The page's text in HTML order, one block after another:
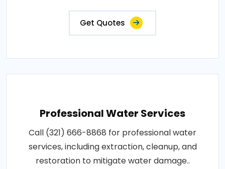
Get Quotes
Professional Water Services
Call (321) 666-8868 for professional water
services, including extraction, cleanup, and
restoration to mitigate water damage..